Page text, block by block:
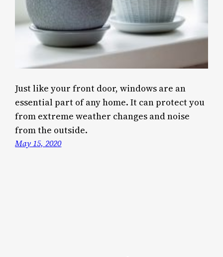
Just like your front door, windows are an
essential part of any home. It can protect you
from extreme weather changes and noise
from the outside.
May 15, 2020